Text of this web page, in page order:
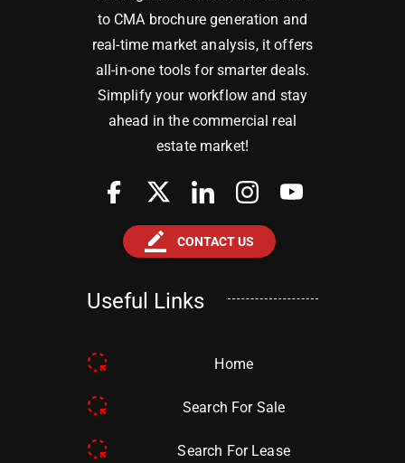
to CMA brochure generation and
real-time market analysis, it offers
all-in-one tools for smarter deals.
Simplify your workflow and stay
ahead in the commercial real
estate market!
border_color CONTACT US
Useful Links
Home
Search For Sale
Search For Lease